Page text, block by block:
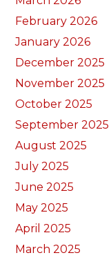
February 2026
January 2026
December 2025
November 2025
October 2025
September 2025
August 2025
July 2025
June 2025
May 2025
April 2025
March 2025